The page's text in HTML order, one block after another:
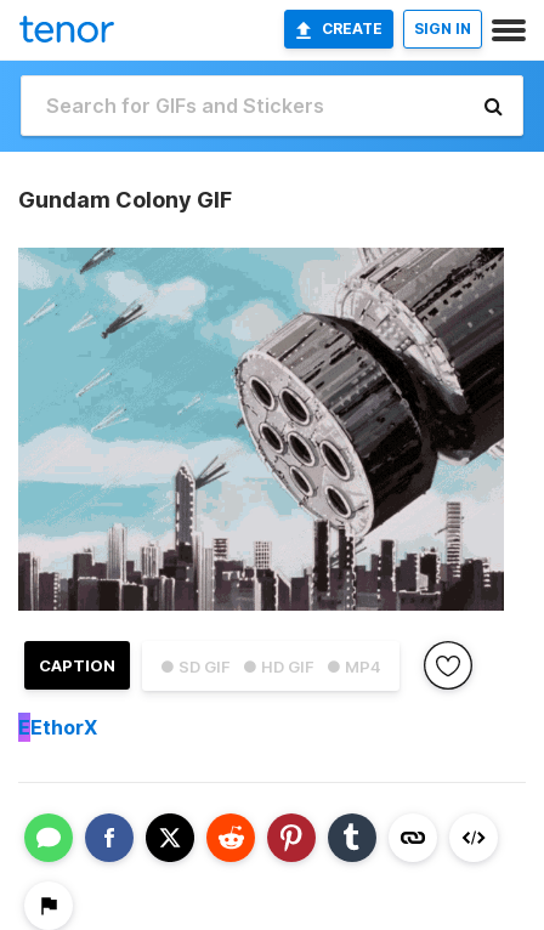
CREATE SIGN IN
Gundam Colony GIF
● SD GIF ● HD GIF ● MP4
CAPTION
EEthorX